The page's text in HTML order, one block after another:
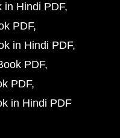
in Hindi PDF
PDF
in Hindi PDF
PDF
PDF
in Hindi PDF